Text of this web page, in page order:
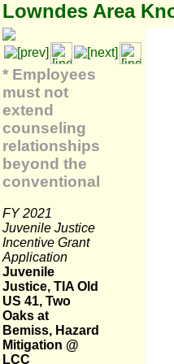
Lowndes Area
* Employees
must not
extend
counseling
relationships
beyond the
conventional
FY 2021
Juvenile Justice
Incentive Grant
Application
Juvenile
Justice, TIA Old
US 41, Two
Oaks at
Bemiss, Hazard
Mitigation @
LCC